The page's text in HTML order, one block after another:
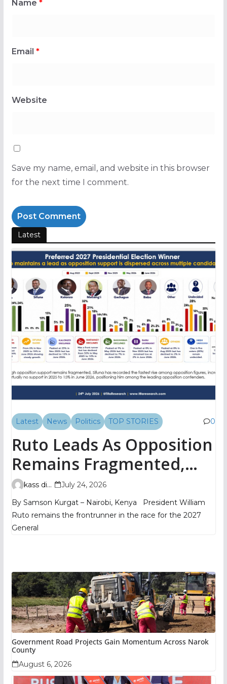
Name *
Email *
Website
Save my name, email, and website in this browser
for the next time I comment.
Latest
Latest News Politics TOP STORIES 0
Ruto Leads As Opposition
Remains Fragmented,
TIFA Poll Shows
kass digital
July 24, 2026
By Samson Kurgat – Nairobi, Kenya President William
Ruto remains the frontrunner in the race for the 2027
General
Government Road Projects Gain Momentum Across Narok
County
August 6, 2026